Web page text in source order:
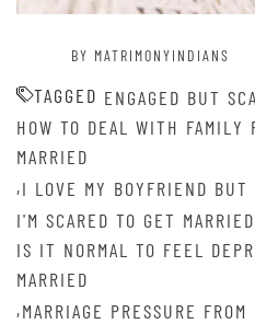
BY MATRIMONYINDIANS
TAGGED ENGAGED BUT
HOW TO DEAL WITH FAMILY
MARRIED
,I LOVE MY BOYFRIEND BUT
I'M SCARED TO GET
IS IT NORMAL TO FEEL
MARRIED
,MARRIAGE PRESSURE